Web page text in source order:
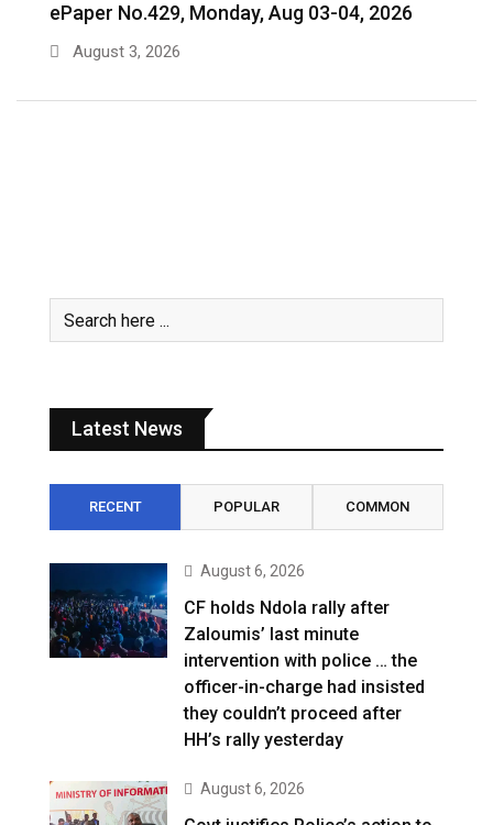
ePaper No.428, Friday, July 31- Aug 02, 2026
July 31, 2026
Latest News
RECENT POPULAR COMMON
August 6, 2026
CF holds Ndola rally after
Zaloumis’ last minute
intervention with police … the
officer-in-charge had insisted
they couldn’t proceed after
HH’s rally yesterday
August 6, 2026